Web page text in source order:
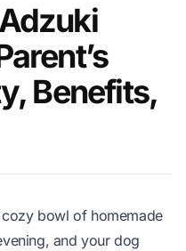
Benefits,
cozy bowl of homemade
and your dog